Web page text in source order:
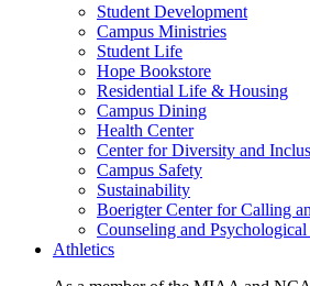
Student Development
Campus Ministries
Student Life
Hope Bookstore
Residential Life & Housing
Campus Dining
Health Center
Center for Diversity and
Campus Safety
Sustainability
Boerigter Center for Calling
Counseling and Psychological
Athletics